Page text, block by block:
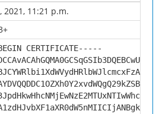
2021, 11:21 p.m.
CERTIFICATE-----